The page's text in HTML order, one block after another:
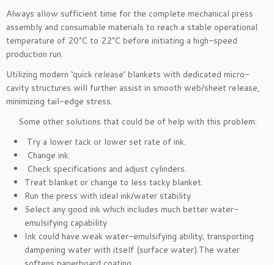
Always allow sufficient time for the complete mechanical press
assembly and consumable materials to reach a stable operational
temperature of 20°C to 22°C before initiating a high-speed
production run.
Utilizing modern ‘quick release’ blankets with dedicated micro-
cavity structures will further assist in smooth web/sheet release,
minimizing tail-edge stress.
Some other solutions that could be of help with this problem:
Try a lower tack or lower set rate of ink.
Change ink.
Check specifications and adjust cylinders.
Treat blanket or change to less tacky blanket.
Run the press with ideal ink/water stability
Select any good ink which includes much better water-
emulsifying capability
Ink could have weak water-emulsifying ability; transporting
dampening water with itself (surface water).The water